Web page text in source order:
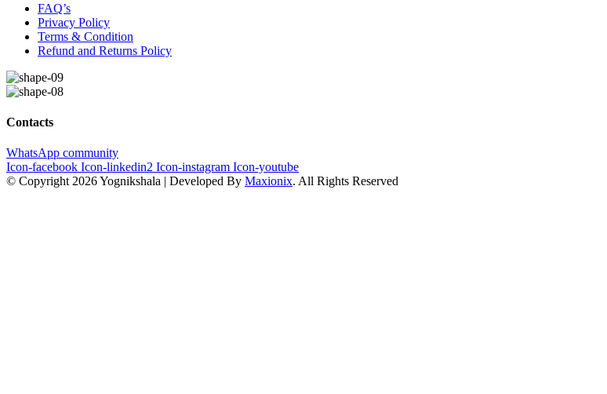
FAQ’s
Privacy Policy
Terms & Condition
Refund and Returns Policy
Contacts
WhatsApp community
Icon-facebook Icon-linkedin2 Icon-instagram Icon-youtube
© Copyright 2026 Yognikshala | Developed By Maxionix. All Rights Reserved